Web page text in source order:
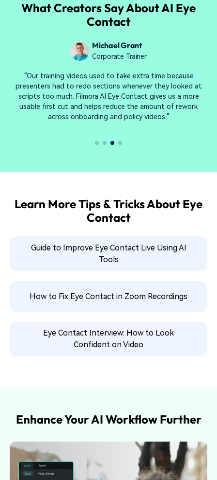
What Creators Say About AI Eye
Contact
Sophie Reynolds
Video Editor
“What I like most is that the corrected clip goes straight
back into my Filmora timeline. I can layer captions, run AI
audio cleanup, and export the final cut without switching
apps—my whole post workflow stays in one project.”
Learn More Tips & Tricks About Eye
Contact
Guide to Improve Eye Contact Live Using AI
Tools
How to Fix Eye Contact in Zoom Recordings
Eye Contact Interview: How to Look
Confident on Video
Enhance Your AI Workflow Further